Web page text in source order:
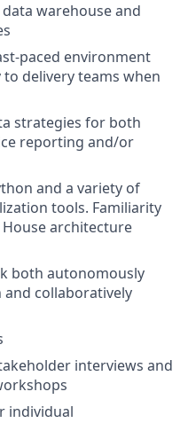
warehouse and
paced environment
delivery teams when
strategies for both
reporting and/or
and a variety of
tools. Familiarity
architecture
both autonomously
collaboratively
interviews and
individual